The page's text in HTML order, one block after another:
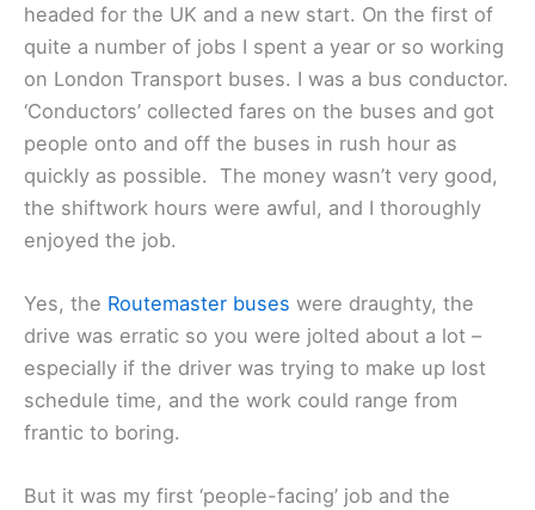
headed for the UK and a new start. On the first of
quite a number of jobs I spent a year or so working
on London Transport buses. I was a bus conductor.
‘Conductors’ collected fares on the buses and got
people onto and off the buses in rush hour as
quickly as possible. The money wasn’t very good,
the shiftwork hours were awful, and I thoroughly
enjoyed the job.
Yes, the Routemaster buses were draughty, the
drive was erratic so you were jolted about a lot –
especially if the driver was trying to make up lost
schedule time, and the work could range from
frantic to boring.
But it was my first ‘people-facing’ job and the